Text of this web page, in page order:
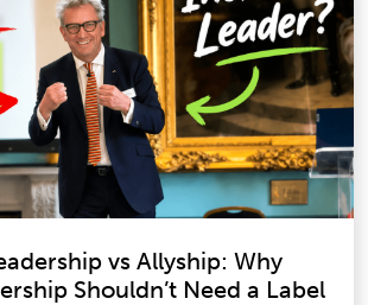
vs Allyship: Why
Shouldn’t Need a Label